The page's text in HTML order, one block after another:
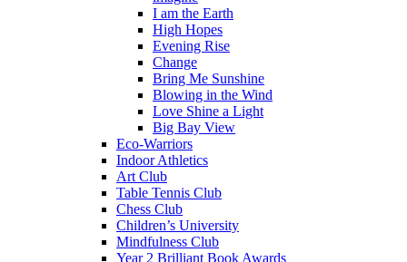
I am the Earth
High Hopes
Evening Rise
Change
Bring Me Sunshine
Blowing in the Wind
Love Shine a Light
Big Bay View
Eco-Warriors
Indoor Athletics
Art Club
Table Tennis Club
Chess Club
Children’s University
Mindfulness Club
Year 2 Brilliant Book Awards